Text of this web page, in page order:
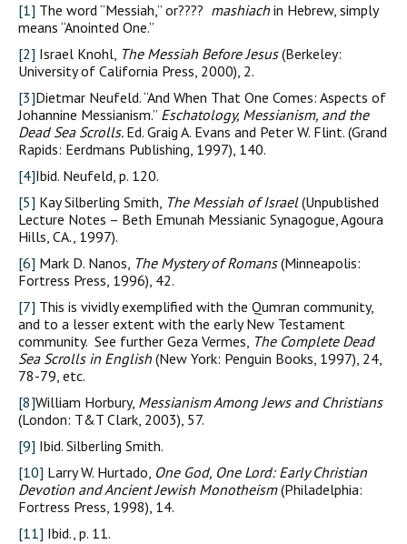
[1] The word “Messiah,” or???? mashiach in Hebrew, simply
means “Anointed One.”
[2] Israel Knohl, The Messiah Before Jesus(Berkeley:
University of California Press, 2000), 2.
[3]Dietmar Neufeld. “And When That One Comes: Aspects of
Johannine Messianism.” Eschatology, Messianism, and the
Dead Sea Scrolls. Ed. Graig A. Evans and Peter W. Flint. (Grand
Rapids: Eerdmans Publishing, 1997), 140.
[4]Ibid. Neufeld, p. 120.
[5] Kay Silberling Smith, The Messiah of Israel(Unpublished
Lecture Notes – Beth Emunah Messianic Synagogue, Agoura
Hills, CA., 1997).
[6] Mark D. Nanos, The Mystery of Romans(Minneapolis:
Fortress Press, 1996), 42.
[7] This is vividly exemplified with the Qumran community,
and to a lesser extent with the early New Testament
community. See further Geza Vermes, The Complete Dead
Sea Scrolls in English (New York: Penguin Books, 1997), 24,
78-79, etc.
[8]William Horbury, Messianism Among Jews and Christians
(London: T&T Clark, 2003), 57.
[9] Ibid. Silberling Smith.
[10] Larry W. Hurtado, One God, One Lord: Early Christian
Devotion and Ancient Jewish Monotheism(Philadelphia:
Fortress Press, 1998), 14.
[11] Ibid., p. 11.